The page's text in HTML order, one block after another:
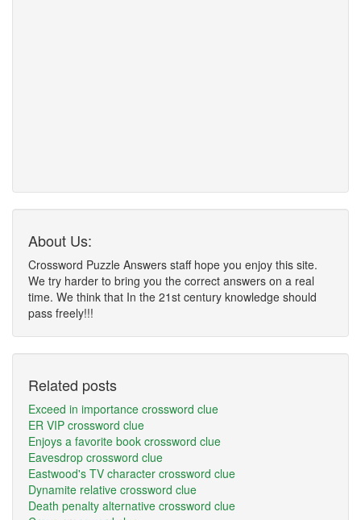
About Us:
Crossword Puzzle Answers staff hope you enjoy this site.
We try harder to bring you the correct answers on a real
time. We think that In the 21st century knowledge should
pass freely!!!
Related posts
Exceed in importance crossword clue
ER VIP crossword clue
Enjoys a favorite book crossword clue
Eavesdrop crossword clue
Eastwood's TV character crossword clue
Dynamite relative crossword clue
Death penalty alternative crossword clue